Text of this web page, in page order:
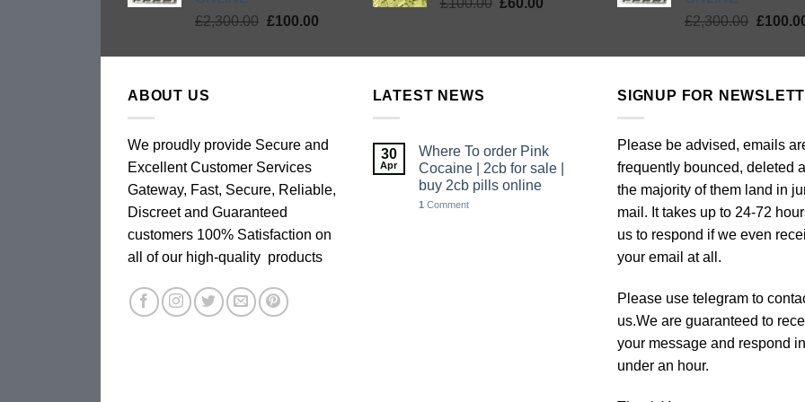
£2,300.00 Original
was:
£100.00Current
is:
£100.00
£100.00.
£60.00
£60.00.
£2,300.00 Original
was:
£
ABOUT US
We proudly provide Secure and
Excellent Customer Services
Gateway, Fast, Secure, Reliable,
Discreet and Guaranteed
customers 100% Satisfaction on
all of our high-quality products
LATEST NEWS
30
Apr
Where To order Pink
Cocaine | 2cb for sale |
buy 2cb pills online
1 Comment
SIGNUP FOR
Please be advised, emails
frequently bounced, deleted
the majority of them land in
mail. It takes up to 24-72
us to respond if we even
your email at all.
Please use telegram to
us.We are guaranteed to
your message and respond in
under an hour.